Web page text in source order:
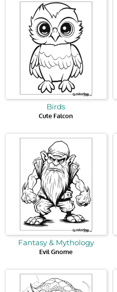
Birds
Cute Falcon
Fantasy & Mythology
Evil Gnome